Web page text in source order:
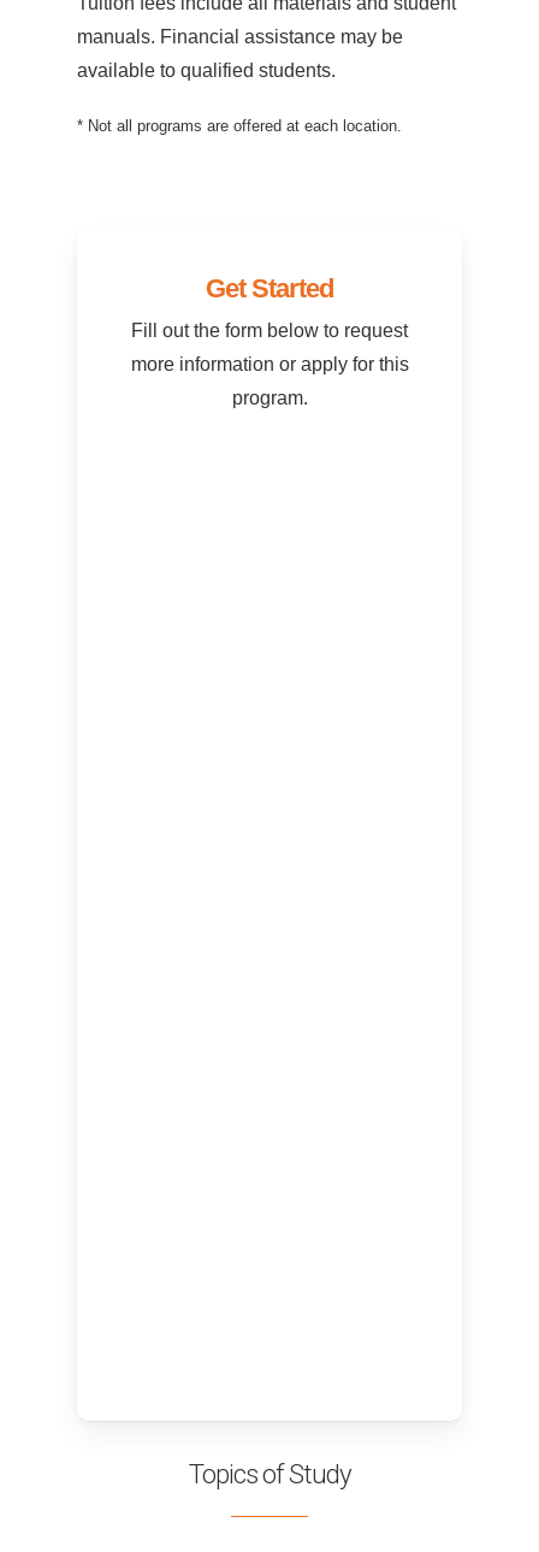
manuals. Financial assistance may be
available to qualified students.
* Not all programs are offered at each location.
Get Started
Fill out the form below to request
more information or apply for this
program.
Topics of Study